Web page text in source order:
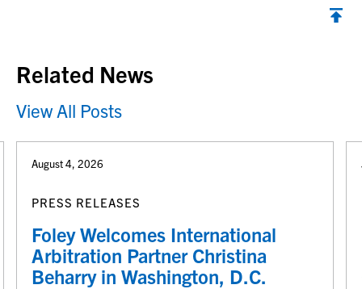
Related News
View All Posts
August 4, 2026
PRESS RELEASES
Foley Welcomes International
Arbitration Partner Christina
Beharry in Washington, D.C.